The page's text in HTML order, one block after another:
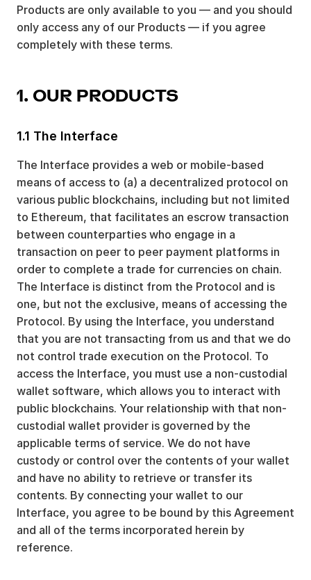
Products are only available to you — and you should
only access any of our Products — if you agree
completely with these terms.
1. OUR PRODUCTS
1.1 The Interface
The Interface provides a web or mobile-based
means of access to (a) a decentralized protocol on
various public blockchains, including but not limited
to Ethereum, that facilitates an escrow transaction
between counterparties who engage in a
transaction on peer to peer payment platforms in
order to complete a trade for currencies on chain.
The Interface is distinct from the Protocol and is
one, but not the exclusive, means of accessing the
Protocol. By using the Interface, you understand
that you are not transacting from us and that we do
not control trade execution on the Protocol. To
access the Interface, you must use a non-custodial
wallet software, which allows you to interact with
public blockchains. Your relationship with that non-
custodial wallet provider is governed by the
applicable terms of service. We do not have
custody or control over the contents of your wallet
and have no ability to retrieve or transfer its
contents. By connecting your wallet to our
Interface, you agree to be bound by this Agreement
and all of the terms incorporated herein by
reference.